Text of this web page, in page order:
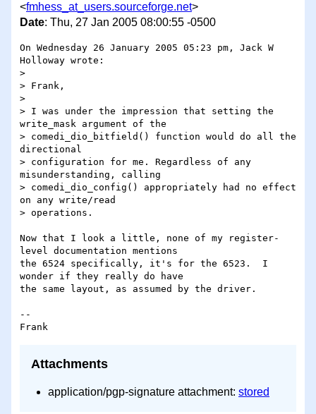
<fmhess_at_users.sourceforge.net>
Date: Thu, 27 Jan 2005 08:00:55 -0500
On Wednesday 26 January 2005 05:23 pm, Jack W
Holloway wrote:
>
> Frank,
>
> I was under the impression that setting the
write_mask argument of the
> comedi_dio_bitfield() function would do all the
directional
> configuration for me. Regardless of any
misunderstanding, calling
> comedi_dio_config() appropriately had no effect
on any write/read
> operations.
Now that I look a little, none of my register-
level documentation mentions
the 6524 specifically, it's for the 6523.  I
wonder if they really do have
the same layout, as assumed by the driver.
--
Attachments
application/pgp-signature attachment: stored